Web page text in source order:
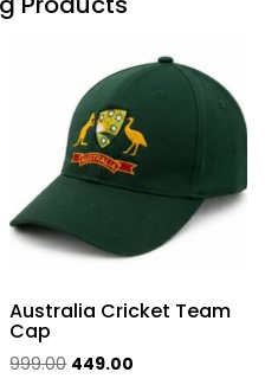
Australia Cricket Team
Cap
999.00 Original
449.00